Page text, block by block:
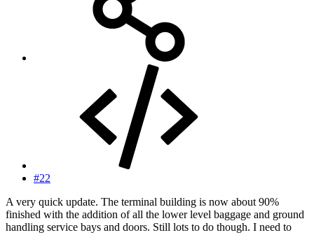
#22
A very quick update. The terminal building is now about 90%
finished with the addition of all the lower level baggage and ground
handling service bays and doors. Still lots to do though. I need to